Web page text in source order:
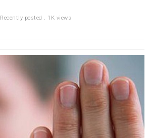
Recently posted . 1K views